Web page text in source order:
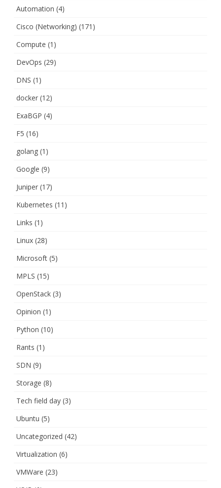
Automation (4)
Cisco (Networking) (171)
Compute (1)
DevOps (29)
DNS (1)
docker (12)
ExaBGP (4)
F5 (16)
golang (1)
Google (9)
Juniper (17)
Kubernetes (11)
Links (1)
Linux (28)
Microsoft (5)
MPLS (15)
OpenStack (3)
Opinion (1)
Python (10)
Rants (1)
SDN (9)
Storage (8)
Tech field day (3)
Ubuntu (5)
Uncategorized (42)
Virtualization (6)
VMWare (23)